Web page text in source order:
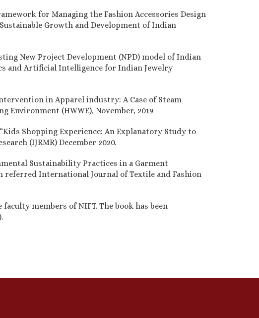
for Managing the Fashion Accessories Design
Growth and Development of Indian
New Project Development (NPD) model of Indian
and Artificial Intelligence for Indian Jewelry
in Apparel industry: A Case of Steam
(HWWE), November, 2019
Shopping Experience: An Explanatory Study to
(IJRMR) December 2020.
Sustainability Practices in a Garment
referred International Journal of Textile and Fashion
members of NIFT. The book has been